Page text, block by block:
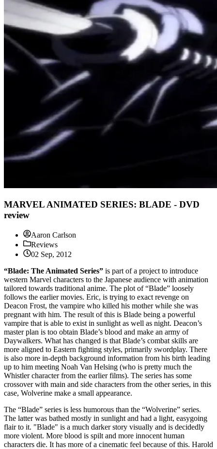
MARVEL ANIMATED SERIES: BLADE - DVD
review
Aaron Carlson
Reviews
02 Sep, 2012
“Blade: The Animated Series” is part of a project to introduce
western Marvel characters to the Japanese audience with animation
tailored towards traditional anime. The plot of “Blade” loosely
follows the earlier movies. Eric, is trying to exact revenge on
Deacon Frost, the vampire who killed his mother while she was
pregnant with him. The result of this is Blade being a powerful
vampire that is able to exist in sunlight as well as night. Deacon’s
master plan is too obtain Blade’s blood and make an army of
Daywalkers. What has changed is that Blade’s combat skills are
more aligned to Eastern fighting styles, primarily swordplay. There
is also more in-depth background information from his birth leading
up to him meeting Noah Van Helsing (who is pretty much the
Whistler character from the earlier films). The series has some
crossover with main and side characters from the other series, in this
case, Wolverine make a small appearance.
The “Blade” series is less humorous than the “Wolverine” series.
The latter was bathed mostly in sunlight and had a light, easygoing
flair to it. "Blade" is a much darker story visually and is decidedly
more violent. More blood is spilt and more innocent human
characters die. It has more of a cinematic feel because of this. Harold